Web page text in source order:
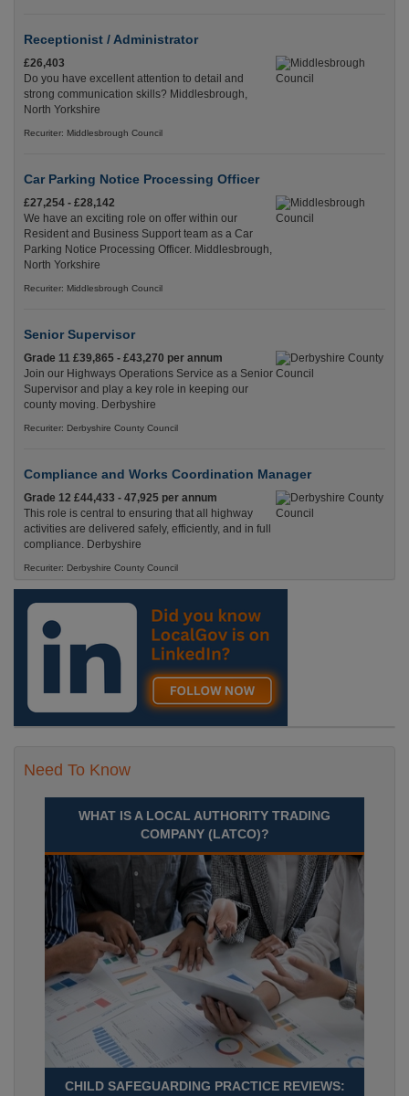
Receptionist / Administrator
£26,403
Do you have excellent attention to detail and
strong communication skills? Middlesbrough,
North Yorkshire
Recuriter: Middlesbrough Council
Car Parking Notice Processing Officer
£27,254 - £28,142
We have an exciting role on offer within our
Resident and Business Support team as a Car
Parking Notice Processing Officer. Middlesbrough,
North Yorkshire
Recuriter: Middlesbrough Council
Senior Supervisor
Grade 11 £39,865 - £43,270 per annum
Join our Highways Operations Service as a Senior
Supervisor and play a key role in keeping our
county moving. Derbyshire
Recuriter: Derbyshire County Council
Compliance and Works Coordination Manager
Grade 12 £44,433 - 47,925 per annum
This role is central to ensuring that all highway
activities are delivered safely, efficiently, and in full
compliance. Derbyshire
Recuriter: Derbyshire County Council
Need To Know
WHAT IS A LOCAL AUTHORITY TRADING
COMPANY (LATCO)?
CHILD SAFEGUARDING PRACTICE REVIEWS: